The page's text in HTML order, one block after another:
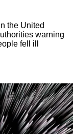
the United
warning
fell ill